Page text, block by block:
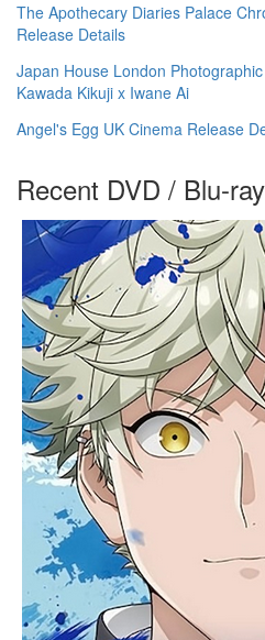
The Apothecary Diaries Palace
Release Details
Japan House London
Kawada Kikuji x Iwane Ai
Angel's Egg UK Cinema Release
Recent DVD / Blu-